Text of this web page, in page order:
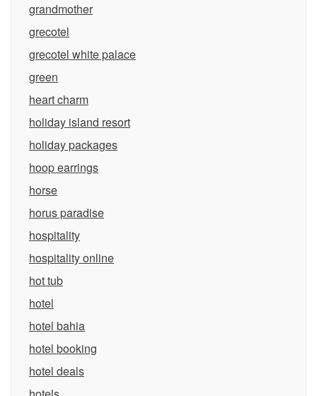
grandmother
grecotel
grecotel white palace
green
heart charm
holiday island resort
holiday packages
hoop earrings
horse
horus paradise
hospitality
hospitality online
hot tub
hotel
hotel bahia
hotel booking
hotel deals